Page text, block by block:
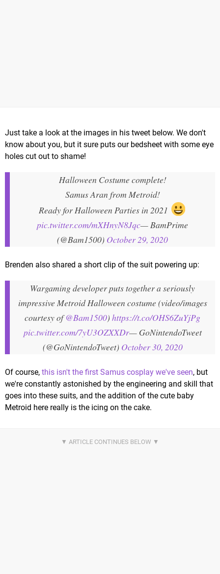
Just take a look at the images in his tweet below. We don't
know about you, but it sure puts our bedsheet with some eye
holes cut out to shame!
Halloween Costume complete!
Samus Aran from Metroid!
Ready for Halloween Parties in 2021
pic.twitter.com/mXHnyN8Jqc— BamPrime
(@Bam1500) October 29, 2020
Brenden also shared a short clip of the suit powering up:
Wargaming developer puts together a seriously
impressive Metroid Halloween costume (video/images
courtesy of@Bam1500) https://t.co/OHS6ZuYjPg
pic.twitter.com/7yU3OZXXDr— GoNintendoTweet
(@GoNintendoTweet) October 30, 2020
Of course, this isn't the first Samus cosplay we've seen, but
we're constantly astonished by the engineering and skill that
goes into these suits, and the addition of the cute baby
Metroid here really is the icing on the cake.